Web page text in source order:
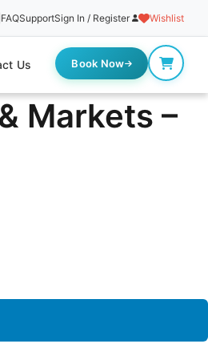
FAQSupportSign In / Register Wishlist
Us Book Now
Markets –